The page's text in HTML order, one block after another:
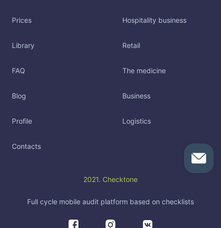
Prices
Library
FAQ
Blog
Profile
Contacts
Hospitality business
Retail
The medicine
Business
Logistics
2021. Checktone
Full cycle mobile audit platform based on checklists